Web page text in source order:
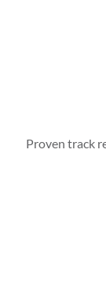
Proven track